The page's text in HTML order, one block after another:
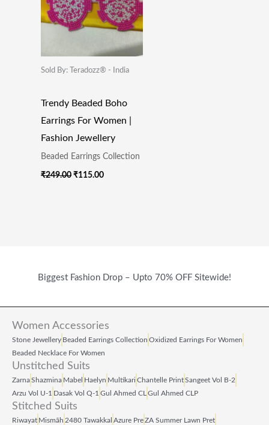
Sold By: Teradozz® - India
Trendy Beaded Boho
Earrings For Women |
Fashion Jewellery
Beaded Earrings Collection
₹249.00 ₹115.00
Biggest Fashion Drop – Upto 70% OFF Sitewide!
Women Accessories
Stone Jewellery Beaded Earrings Collection Oxidized Earrings For Women
Beaded Necklace For Women
Unstitched Suits
ZarnaShazmina Mabel Haelyn Multikari Chantelle PrintSangeet Vol B‑2
Arzu Vol U‑1 Dasak Vol Q‑1 Gul Ahmed CL Gul Ahmed CLP
Stitched Suits
Riwayat Mismāh 2480 Tawakkal Azure PreZA Summer Lawn Pret